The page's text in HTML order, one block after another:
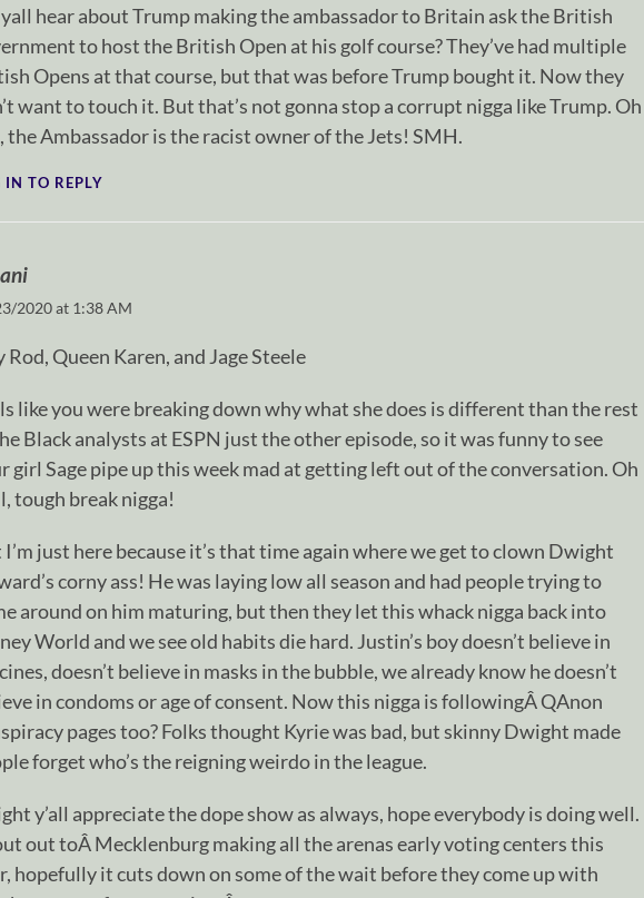
hear about Trump making the ambassador to Britain ask the British
to host the British Open at his golf course? They’ve had multiple
Opens at that course, but that was before Trump bought it. Now they
want to touch it. But that’s not gonna stop a corrupt nigga like Trump. Oh
the Ambassador is the racist owner of the Jets! SMH.
IN TO REPLY
2020 at 1:38 AM
Rod, Queen Karen, and Jage Steele
like you were breaking down why what she does is different than the rest
Black analysts at ESPN just the other episode, so it was funny to see
girl Sage pipe up this week mad at getting left out of the conversation. Oh
tough break nigga!
I’m just here because it’s that time again where we get to clown Dwight
corny ass! He was laying low all season and had people trying to
around on him maturing, but then they let this whack nigga back into
World and we see old habits die hard. Justin’s boy doesn’t believe in
doesn’t believe in masks in the bubble, we already know he doesn’t
in condoms or age of consent. Now this nigga is followingÂ QAnon
pages too? Folks thought Kyrie was bad, but skinny Dwight made
forget who’s the reigning weirdo in the league.
y’all appreciate the dope show as always, hope everybody is doing well.
out toÂ Mecklenburg making all the arenas early voting centers this
hopefully it cuts down on some of the wait before they come up with